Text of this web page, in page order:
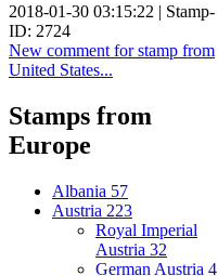
2018-01-30 03:15:22 | Stamp-
ID: 2724
New comment for stamp from
United States...
Stamps from
Europe
Albania 57
Austria 223
Royal Imperial
Austria 32
German Austria 4